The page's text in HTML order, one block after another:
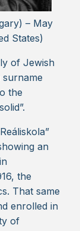
– May
States)
of Jewish
the
an
the
That same
enrolled in
of